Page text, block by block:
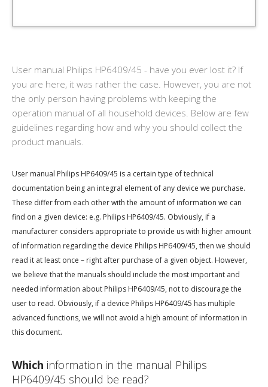
User manual Philips HP6409/45 - have you ever lost it? If
you are here, it was rather the case. However, you are not
the only person having problems with keeping the
operation manual of all household devices. Below are few
guidelines regarding how and why you should collect the
product manuals.
User manual Philips HP6409/45 is a certain type of technical
documentation being an integral element of any device we purchase.
These differ from each other with the amount of information we can
find on a given device: e.g. Philips HP6409/45. Obviously, if a
manufacturer considers appropriate to provide us with higher amount
of information regarding the device Philips HP6409/45, then we should
read it at least once – right after purchase of a given object. However,
we believe that the manuals should include the most important and
needed information about Philips HP6409/45, not to discourage the
user to read. Obviously, if a device Philips HP6409/45 has multiple
advanced functions, we will not avoid a high amount of information in
this document.
Which information in the manual Philips
HP6409/45 should be read?